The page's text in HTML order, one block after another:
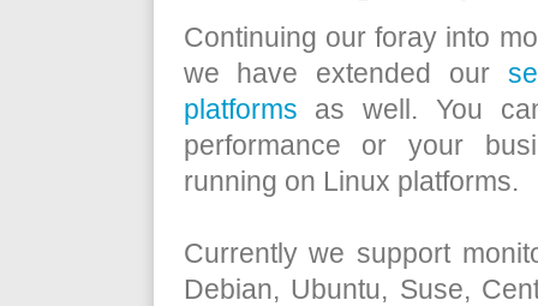
Continuing our foray into
we have extended our
platforms as well. You
performance or your
running on Linux platforms.
Currently we support
Debian, Ubuntu, Suse,